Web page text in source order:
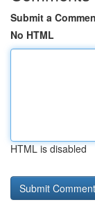
Submit a
No HTML
HTML is disabled